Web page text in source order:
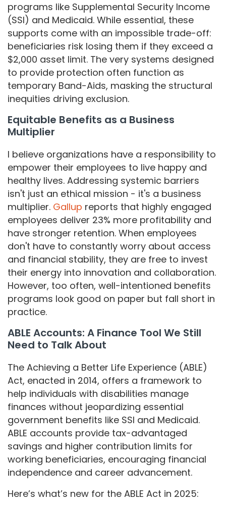
programs like Supplemental Security Income
(SSI) and Medicaid. While essential, these
supports come with an impossible trade-off:
beneficiaries risk losing them if they exceed a
$2,000 asset limit. The very systems designed
to provide protection often function as
temporary Band-Aids, masking the structural
inequities driving exclusion.
​​Equitable Benefits as a Business
Multiplier
I believe organizations have a responsibility to
empower their employees to live happy and
healthy lives. Addressing systemic barriers
isn't just an ethical mission - it's a business
multiplier. Gallup reports that highly engaged
employees deliver 23% more profitability and
have stronger retention. When employees
don't have to constantly worry about access
and financial stability, they are free to invest
their energy into innovation and collaboration.
However, too often, well-intentioned benefits
programs look good on paper but fall short in
practice.
ABLE Accounts: A Finance Tool We Still
Need to Talk About
The Achieving a Better Life Experience (ABLE)
Act, enacted in 2014, offers a framework to
help individuals with disabilities manage
finances without jeopardizing essential
government benefits like SSI and Medicaid.
ABLE accounts provide tax-advantaged
savings and higher contribution limits for
working beneficiaries, encouraging financial
independence and career advancement.
Here’s what’s new for the ABLE Act in 2025: